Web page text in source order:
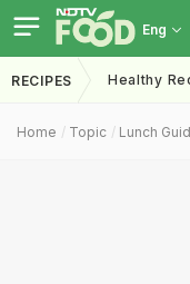
Eng
RECIPES Healthy
Home Topic Lunch